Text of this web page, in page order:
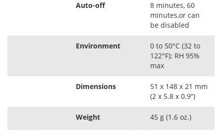
Auto-off
8 minutes, 60
minutes,or can
be disabled
Environment
0 to 50°C (32 to
122°F); RH 95%
max
Dimensions
51 x 148 x 21 mm
(2 x 5.8 x 0.9“)
Weight 45 g (1.6 oz.)